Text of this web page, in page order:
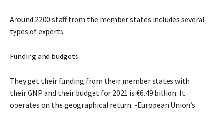
Around 2200 staff from the member states includes several
types of experts.
Funding and budgets
They get their funding from their member states with
their GNP and their budget for 2021 is €6.49 billion. It
operates on the geographical return. -European Union’s